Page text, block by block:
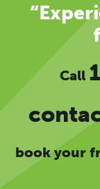
Call
book your